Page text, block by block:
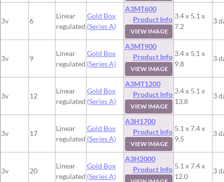
3v 6
Linear
regulated
Gold Box
(Series A)
A3MT600
Product Info
VIEW IMAGE
3.4 x 5.1 x
7.2
3
3v 9
Linear
regulated
Gold Box
(Series A)
A3MT900
Product Info
VIEW IMAGE
3.4 x 5.1 x
9.8
3
3v 12
Linear
regulated
Gold Box
(Series A)
A3MT1200
Product Info
VIEW IMAGE
3.4 x 5.1 x
13.8
3
3v 17
Linear
regulated
Gold Box
(Series A)
A3H1700
Product Info
VIEW IMAGE
5.1 x 7.4 x
9.5
3
3v 20
Linear
regulated
Gold Box
(Series A)
A3H2000
Product Info 5.1 x 7.4 x
12.0
3